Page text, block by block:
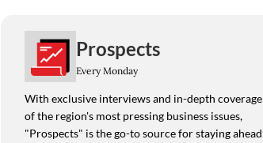
Prospects
Every Monday
With exclusive interviews and in-depth coverage
of the region's most pressing business issues,
"Prospects" is the go-to source for staying ahead